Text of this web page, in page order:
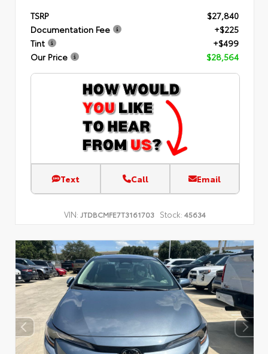
TSRP
$27,840
Documentation Fee
+$225
Tint
+$499
Our Price
$28,564
Text Call Email
VIN: JTDBCMFE7T3161703 Stock: 45634